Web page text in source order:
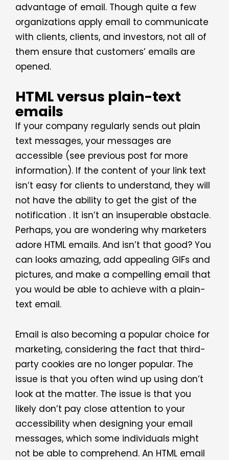
advantage of email. Though quite a few
organizations apply email to communicate
with clients, clients, and investors, not all of
them ensure that customers’ emails are
opened.
HTML versus plain-text
emails
If your company regularly sends out plain
text messages, your messages are
accessible (see previous post for more
information). If the content of your link text
isn’t easy for clients to understand, they will
not have the ability to get the gist of the
notification . It isn’t an insuperable obstacle.
Perhaps, you are wondering why marketers
adore HTML emails. And isn’t that good? You
can looks amazing, add appealing GIFs and
pictures, and make a compelling email that
you would be able to achieve with a plain-
text email.
Email is also becoming a popular choice for
marketing, considering the fact that third-
party cookies are no longer popular. The
issue is that you often wind up using don’t
look at the matter. The issue is that you
likely don’t pay close attention to your
accessibility when designing your email
messages, which some individuals might
not be able to comprehend. An HTML email